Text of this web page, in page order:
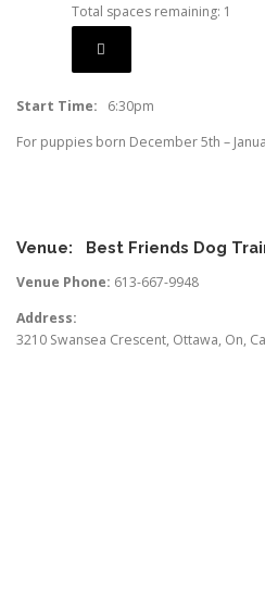
Total spaces remaining: 1
Start Time: 6:30pm
For puppies born December 5th –
Venue:
Best Friends Dog
Venue Phone: 613-667-9948
Address:
3210 Swansea Crescent, Ottawa, On,